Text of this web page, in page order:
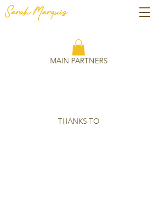
SarahMarquis
MAIN PARTNERS
THANKS TO